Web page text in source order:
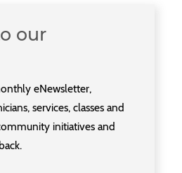
our
eNewsletter,
services, classes and
initiatives and